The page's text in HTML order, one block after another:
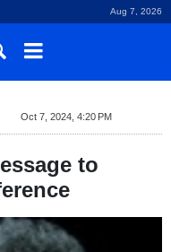
Aug 7, 2026
Oct 7, 2024, 4:20 PM
to